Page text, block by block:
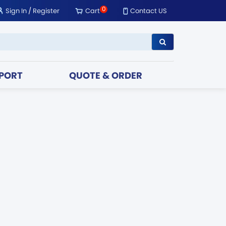
Sign In/Register Cart0 Contact US
QUOTE & ORDER